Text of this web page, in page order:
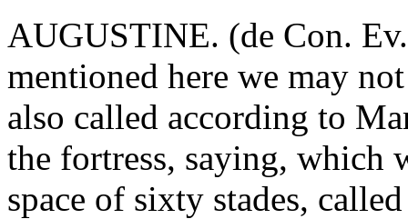
AUGUSTINE. (de Con.
mentioned here we may
also called according to
the fortress, saying, which
space of sixty stades,